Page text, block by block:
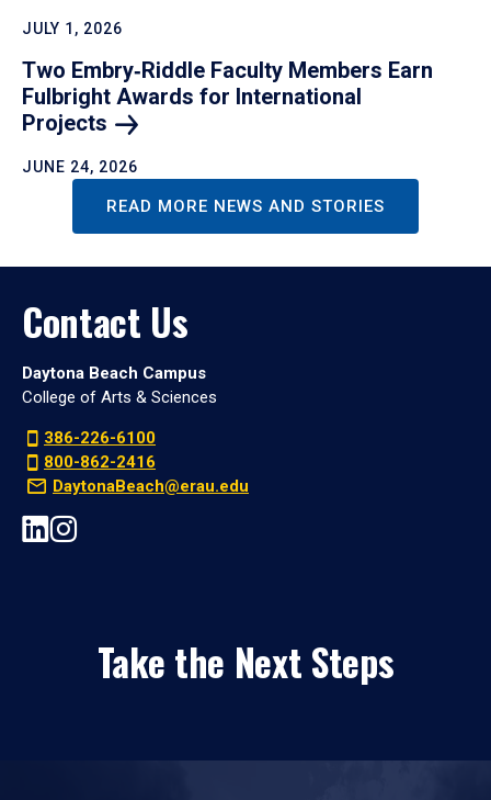
JULY 1, 2026
Two Embry‑Riddle Faculty Members Earn
Fulbright Awards for International
Projects
JUNE 24, 2026
READ MORE NEWS AND STORIES
Contact Us
Daytona Beach Campus
College of Arts & Sciences
386-226-6100
800-862-2416
DaytonaBeach@erau.edu
Take the Next Steps